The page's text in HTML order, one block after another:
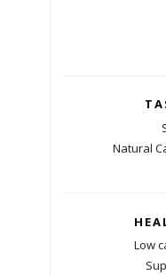
Natural
Low